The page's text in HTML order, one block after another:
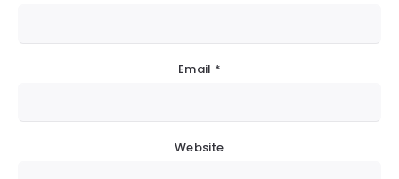
Email *
Website